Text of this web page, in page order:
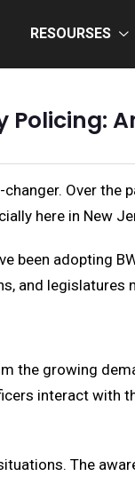
RESOURSES
Over the
here in New
been adopting
and
the growing
interact with
The